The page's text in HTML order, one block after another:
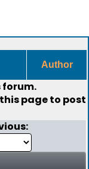
Author
forum.
page to post